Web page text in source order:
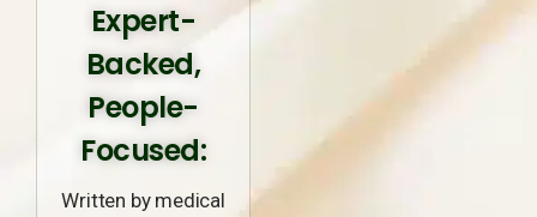
Expert-
Backed,
People-
Focused:
Written by medical